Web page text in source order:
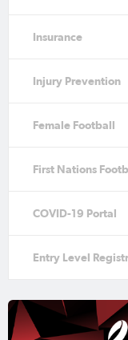
Insurance
Injury Prevention
Female Football
First Nations
COVID-19 Portal
Entry Level